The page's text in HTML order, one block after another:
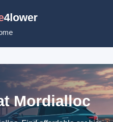
4lower
Mordialloc